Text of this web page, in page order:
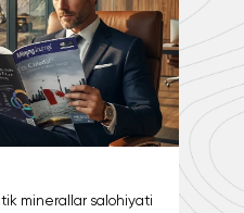
minerallar salohiyati